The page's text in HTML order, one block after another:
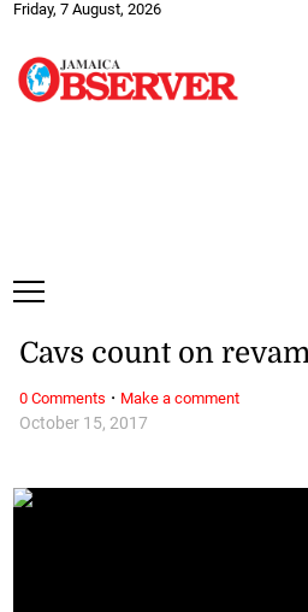
Friday, 7 August, 2026
October 15, 2017
Cavs count on
0 Comments · Make a comment